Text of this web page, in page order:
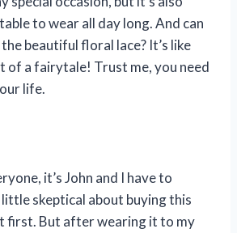
to wear all day long. And can
beautiful floral lace? It’s like
of a fairytale! Trust me, you need
life.
it’s John and I have to
little skeptical about buying this
first. But after wearing it to my